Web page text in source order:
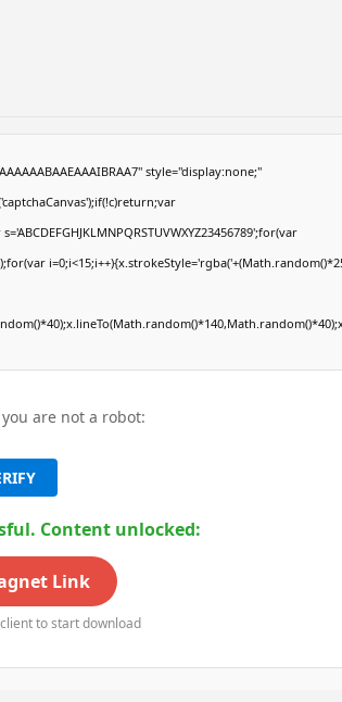
style="display:none;"
are not a robot:
Content unlocked:
Link
to start download